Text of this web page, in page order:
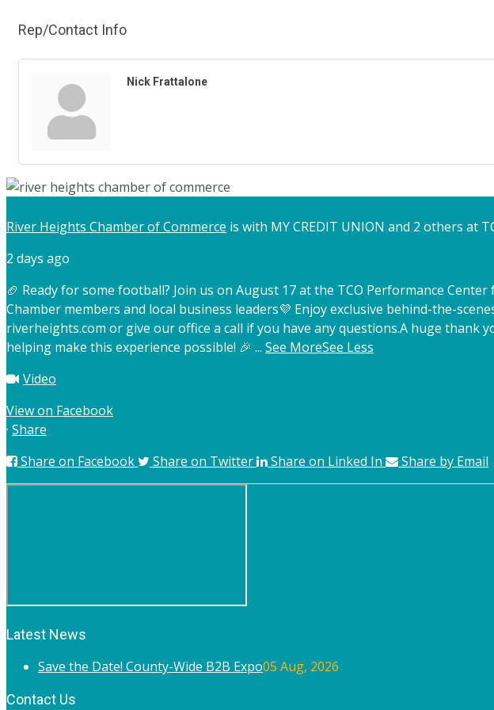
Rep/Contact Info
Nick Frattalone
River Heights Chamber of Commerce is with MY CREDIT UNION and 2 others at
2 days ago
🏈 Ready for some football? Join us on August 17 at the TCO Performance
Chamber members and local business leaders💜 Enjoy exclusive behind-the-
riverheights.com or give our office a call if you have any questions.A huge thank
helping make this experience possible! 🎉 ... See MoreSee Less
Video
View on Facebook
· Share
Share on Facebook
Share on Twitter Share on Linked In Share by Email
Latest News
Save the Date! County-Wide B2B Expo05 Aug, 2026
Contact Us